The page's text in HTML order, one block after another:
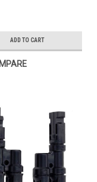
ADD TO CART